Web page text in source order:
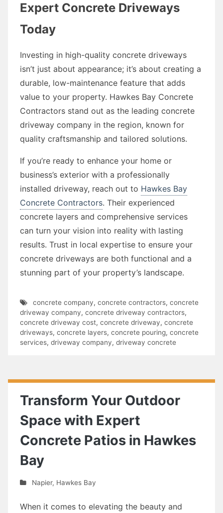
Expert Concrete Driveways
Today
Investing in high-quality concrete driveways
isn’t just about appearance; it’s about creating a
durable, low-maintenance feature that adds
value to your property. Hawkes Bay Concrete
Contractors stand out as the leading concrete
driveway company in the region, known for
quality craftsmanship and tailored solutions.
If you’re ready to enhance your home or
business’s exterior with a professionally
installed driveway, reach out to Hawkes Bay
Concrete Contractors. Their experienced
concrete layers and comprehensive services
can turn your vision into reality with lasting
results. Trust in local expertise to ensure your
concrete driveways are both functional and a
stunning part of your property’s landscape.
concrete company, concrete contractors, concrete
driveway company, concrete driveway contractors,
concrete driveway cost, concrete driveway, concrete
driveways, concrete layers, concrete pouring, concrete
services, driveway company, driveway concrete
Transform Your Outdoor
Space with Expert
Concrete Patios in Hawkes
Bay
Napier, Hawkes Bay
When it comes to elevating the beauty and